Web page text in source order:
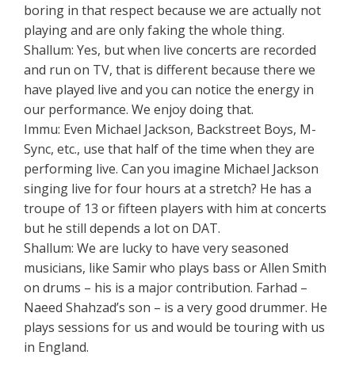
boring in that respect because we are actually not
playing and are only faking the whole thing.
Shallum: Yes, but when live concerts are recorded
and run on TV, that is different because there we
have played live and you can notice the energy in
our performance. We enjoy doing that.
Immu: Even Michael Jackson, Backstreet Boys, M-
Sync, etc., use that half of the time when they are
performing live. Can you imagine Michael Jackson
singing live for four hours at a stretch? He has a
troupe of 13 or fifteen players with him at concerts
but he still depends a lot on DAT.
Shallum: We are lucky to have very seasoned
musicians, like Samir who plays bass or Allen Smith
on drums – his is a major contribution. Farhad –
Naeed Shahzad’s son – is a very good drummer. He
plays sessions for us and would be touring with us
in England.